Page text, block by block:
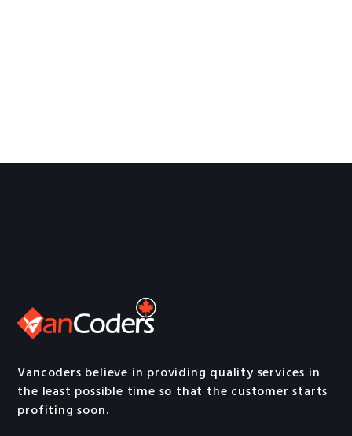
Vancoders believe in providing quality services in
the least possible time so that the customer starts
profiting soon.